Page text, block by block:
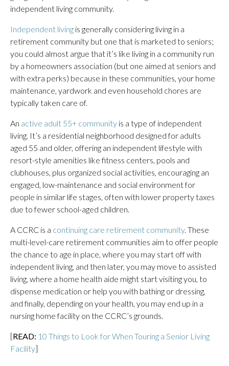
independent living community.
Independent living is generally considering living in a
retirement community but one that is marketed to seniors;
you could almost argue that it’s like living in a community run
by a homeowners association (but one aimed at seniors and
with extra perks) because in these communities, your home
maintenance, yardwork and even household chores are
typically taken care of.
An active adult 55+ community is a type of independent
living. It’s a residential neighborhood designed for adults
aged 55 and older, offering an independent lifestyle with
resort-style amenities like fitness centers, pools and
clubhouses, plus organized social activities, encouraging an
engaged, low-maintenance and social environment for
people in similar life stages, often with lower property taxes
due to fewer school-aged children.
A CCRC is a continuing care retirement community. These
multi-level-care retirement communities aim to offer people
the chance to age in place, where you may start off with
independent living, and then later, you may move to assisted
living, where a home health aide might start visiting you, to
dispense medication or help you with bathing or dressing,
and finally, depending on your health, you may end up in a
nursing home facility on the CCRC’s grounds.
[READ: 10 Things to Look for When Touring a Senior Living
Facility]